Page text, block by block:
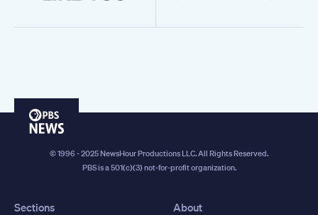
PBS
© 1996 - 2025 NewsHour Productions LLC. All Rights Reserved.
PBS is a 501(c)(3) not-for-profit organization.
Sections About